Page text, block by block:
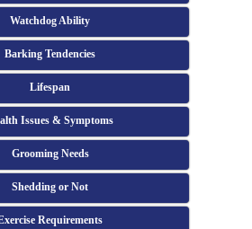
Watchdog Ability
Barking Tendencies
Lifespan
Issues & Symptoms
Grooming Needs
Shedding or Not
Requirements